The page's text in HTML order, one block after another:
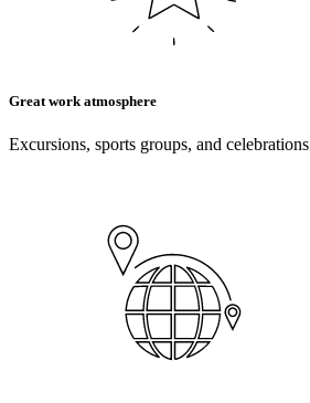
Great work atmosphere
Excursions, sports groups, and celebrations